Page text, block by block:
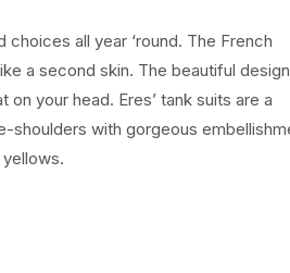
all year ‘round. The French
a second skin. The beautiful
your head. Eres’ tank suits are a
shoulders with gorgeous